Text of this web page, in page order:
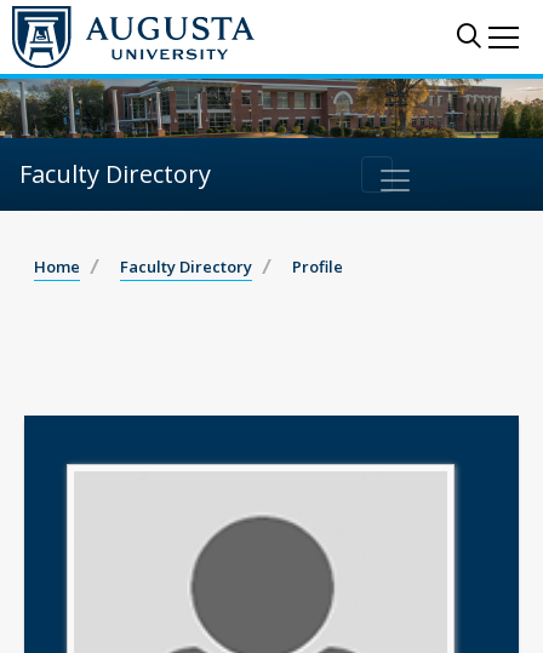
Faculty Directory
Home Faculty Directory Profile